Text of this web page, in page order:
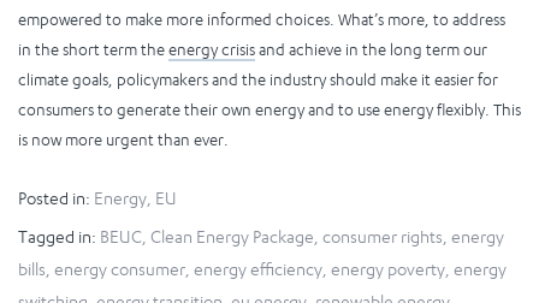
empowered to make more informed choices. What’s more, to address
in the short term theenergy crisisand achieve in the long term our
climate goals, policymakers and the industry should make it easier for
consumers to generate their own energy and to use energy flexibly. This
is now more urgent than ever.
Posted in: Energy EU
Tagged in: BEUC Clean Energy Package consumer rights energy
bills energy consumer energy efficiency energy poverty energy